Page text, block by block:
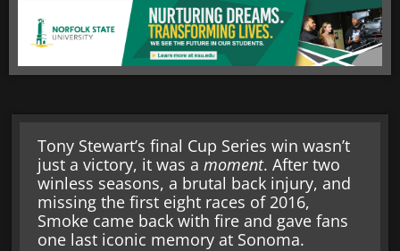
Tony Stewart’s final Cup Series win wasn’t
just a victory, it was amoment. After two
winless seasons, a brutal back injury, and
missing the first eight races of 2016,
Smoke came back with fire and gave fans
one last iconic memory at Sonoma.